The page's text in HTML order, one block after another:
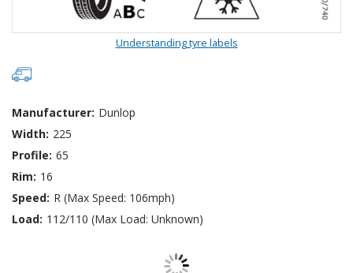
Understanding tyre labels
Manufacturer: Dunlop
Width: 225
Profile: 65
Rim: 16
Speed: R (Max Speed: 106mph)
Load: 112/110 (Max Load: Unknown)